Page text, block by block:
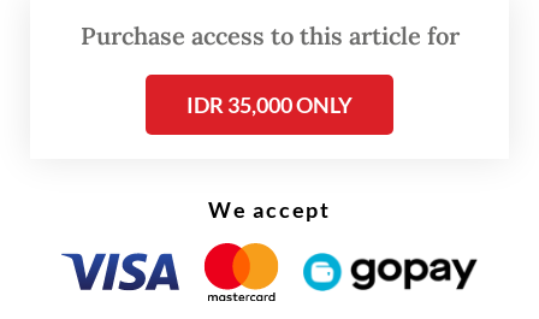
initial examination. The foreigners
consisted of five holders of limited stay
permits (ITAS), 17 holders of ITKs and seven
Purchase access to this article for
IDR 35,000 ONLY
We accept